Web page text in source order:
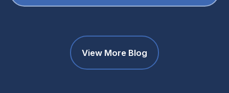
View More Blog